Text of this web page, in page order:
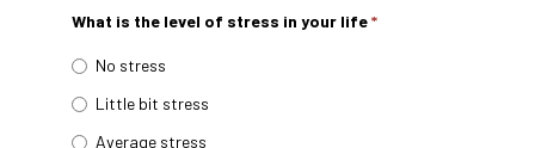
What is the level of stress in your life*
No stress
Little bit stress
Average stress